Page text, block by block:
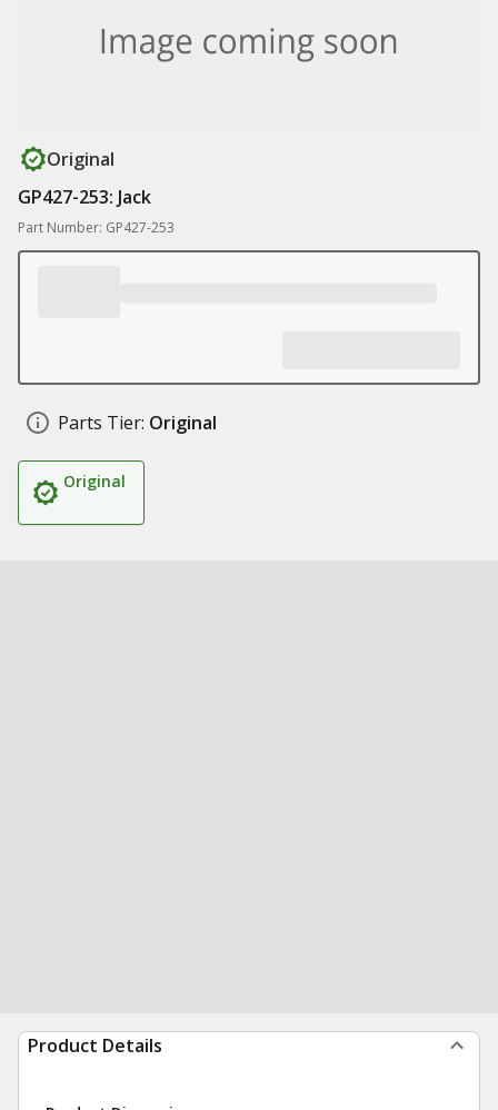
Original
GP427-253: Jack
Part Number: GP427-253
Parts Tier: Original
Original
Product Details